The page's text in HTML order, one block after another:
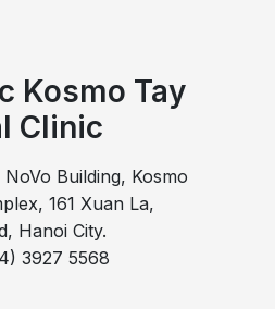
Kosmo Tay
Clinic
Building, Kosmo
161 Xuan La,
Hanoi City.
3927 5568